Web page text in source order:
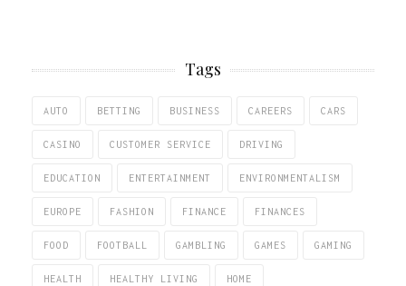
Tags
AUTO BETTING BUSINESS CAREERS CARS
CASINO CUSTOMER SERVICE DRIVING
EDUCATION ENTERTAINMENT ENVIRONMENTALISM
EUROPE FASHION FINANCE FINANCES
FOOD FOOTBALL GAMBLING GAMES GAMING
HEALTH HEALTHY LIVING HOME